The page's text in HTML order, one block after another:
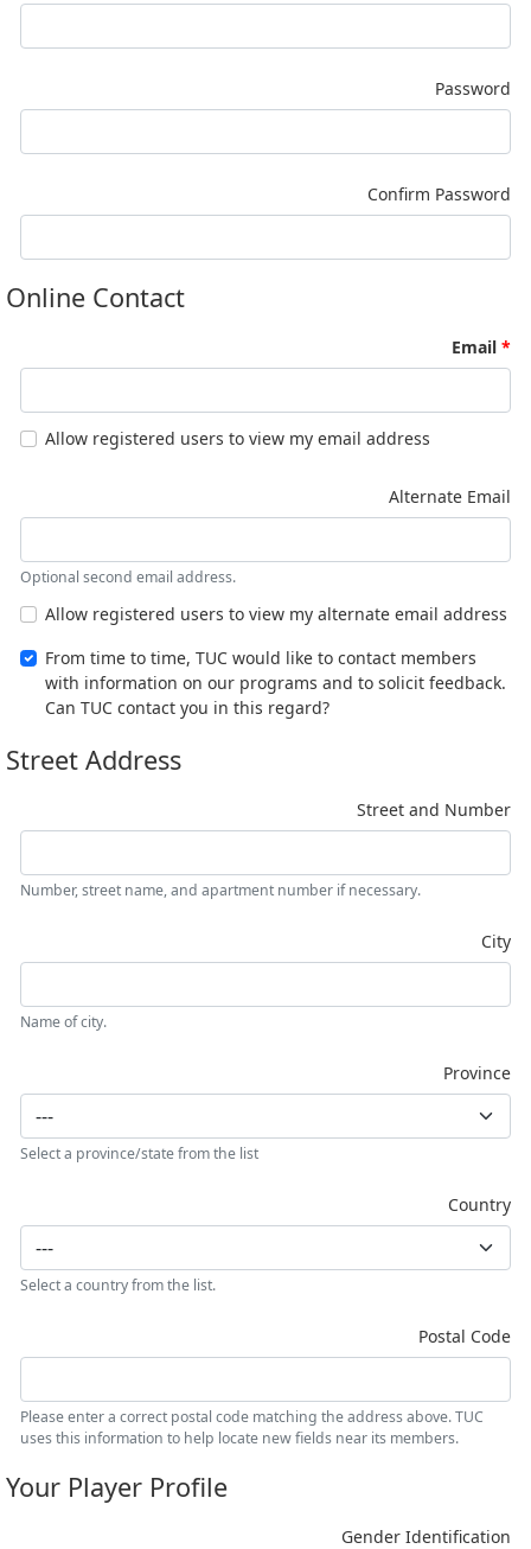
Password
Confirm Password
Online Contact
Email
Allow registered users to view my email address
Alternate Email
Optional second email address.
Allow registered users to view my alternate email address
From time to time, TUC would like to contact members
with information on our programs and to solicit feedback.
Can TUC contact you in this regard?
Street Address
Street and Number
Number, street name, and apartment number if necessary.
City
Name of city.
Province
Select a province/state from the list
Country
Select a country from the list.
Postal Code
Please enter a correct postal code matching the address above. TUC
uses this information to help locate new fields near its members.
Your Player Profile
Gender Identification